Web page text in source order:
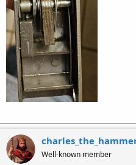
Well-known member